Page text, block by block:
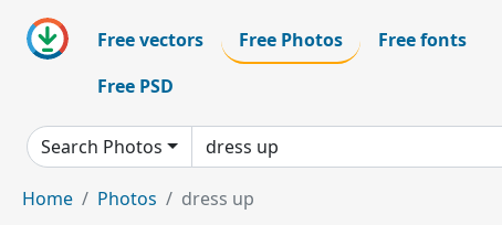
Free vectors Free Photos Free fonts
Free PSD
Search Photos
Home Photos dress up